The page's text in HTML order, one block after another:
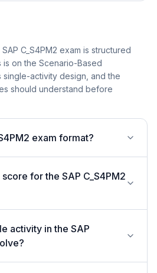
C_S4PM2 exam is structured
on the Scenario-Based
single-activity design, and the
should understand before
exam format?
for the SAP C_S4PM2
activity in the SAP